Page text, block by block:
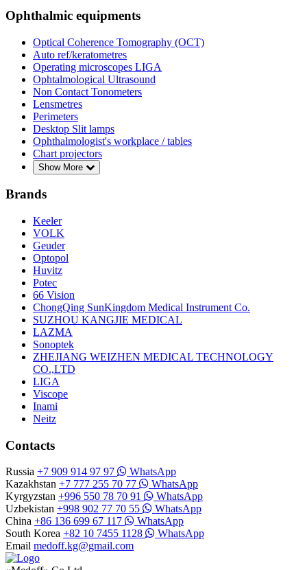
Ophthalmic equipments
Optical Coherence Tomography (OCT)
Auto ref/keratometres
Operating microscopes LIGA
Ophtalmological Ultrasound
Non Contact Tonometers
Lensmetres
Perimeters
Desktop Slit lamps
Ophthalmologist's workplace / tables
Chart projectors
Show More
Brands
Keeler
VOLK
Geuder
Optopol
Huvitz
Potec
66 Vision
ChongQing SunKingdom Medical Instrument Co.
SUZHOU KANGJIE MEDICAL
LAZMA
Sonoptek
ZHEJIANG WEIZHEN MEDICAL TECHNOLOGY
CO.,LTD
LIGA
Viscope
Inami
Neitz
Contacts
Russia +7 909 914 97 97
WhatsApp
Kazakhstan +7 777 255 70 77
WhatsApp
Kyrgyzstan +996 550 78 70 91
WhatsApp
Uzbekistan +998 902 77 70 55
WhatsApp
China +86 136 699 67 117
WhatsApp
South Korea +82 10 7455 1128
WhatsApp
Email medoff.kg@gmail.com